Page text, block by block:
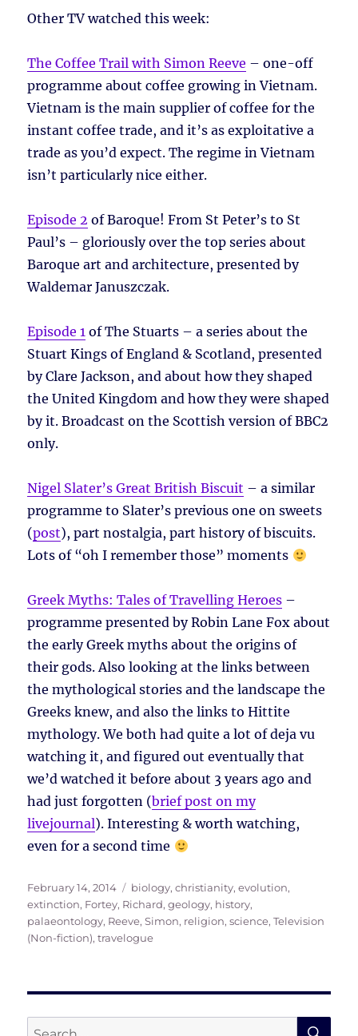
Other TV watched this week:
The Coffee Trail with Simon Reeve – one-off
programme about coffee growing in Vietnam.
Vietnam is the main supplier of coffee for the
instant coffee trade, and it’s as exploitative a
trade as you’d expect. The regime in Vietnam
isn’t particularly nice either.
Episode 2 of Baroque! From St Peter’s to St
Paul’s – gloriously over the top series about
Baroque art and architecture, presented by
Waldemar Januszczak.
Episode 1 of The Stuarts – a series about the
Stuart Kings of England & Scotland, presented
by Clare Jackson, and about how they shaped
the United Kingdom and how they were shaped
by it. Broadcast on the Scottish version of BBC2
only.
Nigel Slater’s Great British Biscuit – a similar
programme to Slater’s previous one on sweets
(post), part nostalgia, part history of biscuits.
Lots of “oh I remember those” moments
Greek Myths: Tales of Travelling Heroes –
programme presented by Robin Lane Fox about
the early Greek myths about the origins of
their gods. Also looking at the links between
the mythological stories and the landscape the
Greeks knew, and also the links to Hittite
mythology. We both had quite a lot of deja vu
watching it, and figured out eventually that
we’d watched it before about 3 years ago and
had just forgotten (brief post on my
livejournal). Interesting & worth watching,
even for a second time
Posted
on
February 14, 2014 Tags
biology,christianity,evolution,
extinction, Fortey, Richard,geology, history,
palaeontology, Reeve, Simon, religion,science,Television
(Non-fiction),travelogue
Search